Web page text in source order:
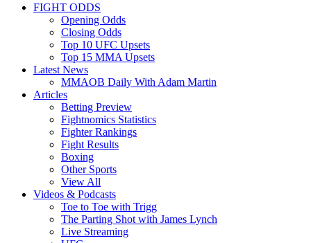
FIGHT ODDS
Opening Odds
Closing Odds
Top 10 UFC Upsets
Top 15 MMA Upsets
Latest News
MMAOB Daily With Adam Martin
Articles
Betting Preview
Fightnomics Statistics
Fighter Rankings
Fight Results
Boxing
Other Sports
View All
Videos & Podcasts
Toe to Toe with Trigg
The Parting Shot with James Lynch
Live Streaming